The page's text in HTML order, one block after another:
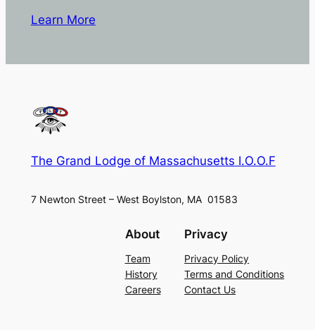
Learn More
The Grand Lodge of Massachusetts I.O.O.F
7 Newton Street – West Boylston, MA 01583
About
Team
History
Careers
Privacy
Privacy Policy
Terms and Conditions
Contact Us